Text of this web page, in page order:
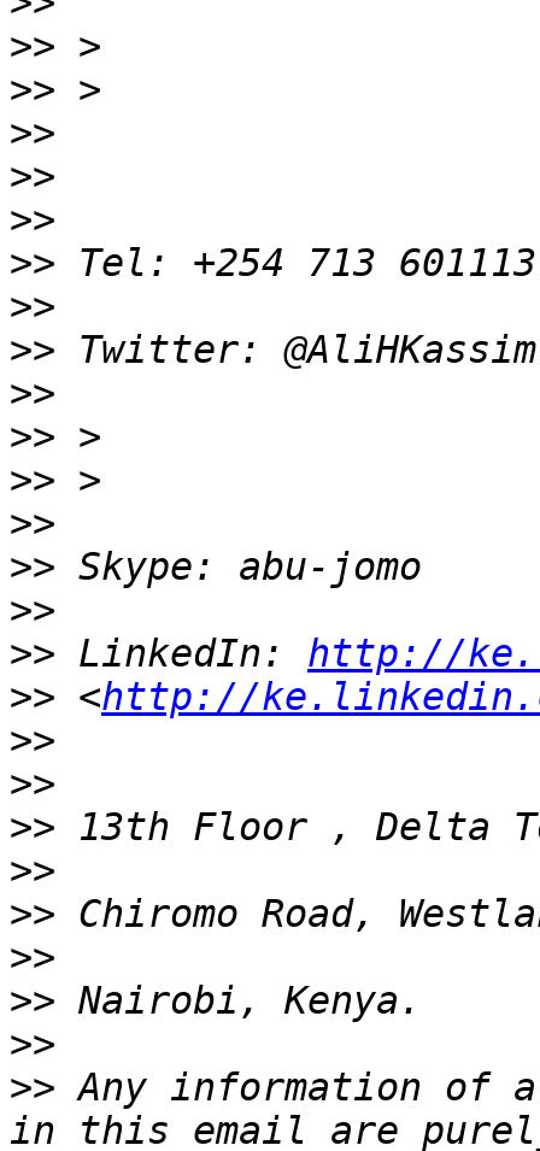
>>
>>
>>
>>
>>
>>
>>
>>
>>
>>
>>
>>
>>
>>
>> LinkedIn: http://
>> <http://
>>
>>
>>
>>
>>
>>
>>
>>
>> Any information of